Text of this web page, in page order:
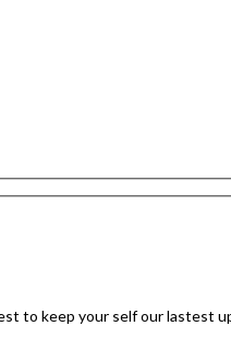
to keep your self our lastest